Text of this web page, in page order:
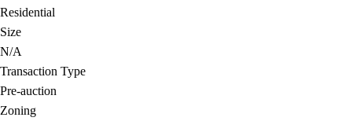
Residential
Size
N/A
Transaction Type
Pre-auction
Zoning